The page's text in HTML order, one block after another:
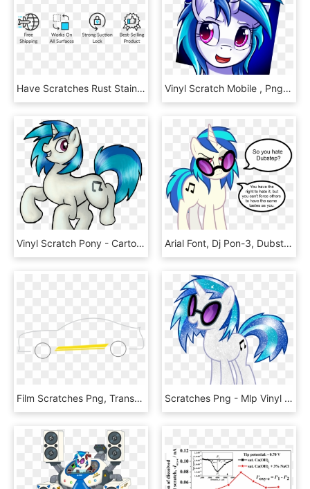
Have Scratches Rust Stain And Scuffs On Your Car & - Graphic Design, HD Png Download Vinyl Scratch Mobile , Png Download - My Little Pony Profile, Transparent Png
Vinyl Scratch Pony - Cartoon, HD Png Download Arial Font, Dj Pon-3, Dubstep, Music, Opinion, Safe, - My Little Pony Derpy And Family, HD Png Download
Film Scratches Png, Transparent Png Scratches Png - Mlp Vinyl Scratch Eg, Transparent Png